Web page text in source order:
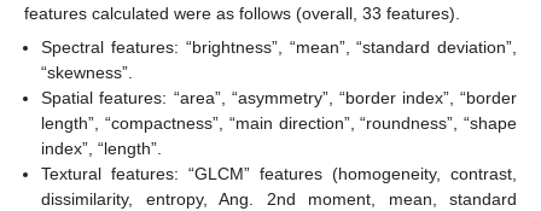
features calculated were as follows (overall, 33 features).
Spectral features: “brightness”, “mean”, “standard deviation”,
“skewness”.
Spatial features: “area”, “asymmetry”, “border index”, “border
length”, “compactness”, “main direction”, “roundness”, “shape
index”, “length”.
Textural features: “GLCM” features (homogeneity, contrast,
dissimilarity, entropy, Ang. 2nd moment, mean, standard